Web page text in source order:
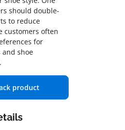
should double-
to reduce
customers often
for
and shoe
product